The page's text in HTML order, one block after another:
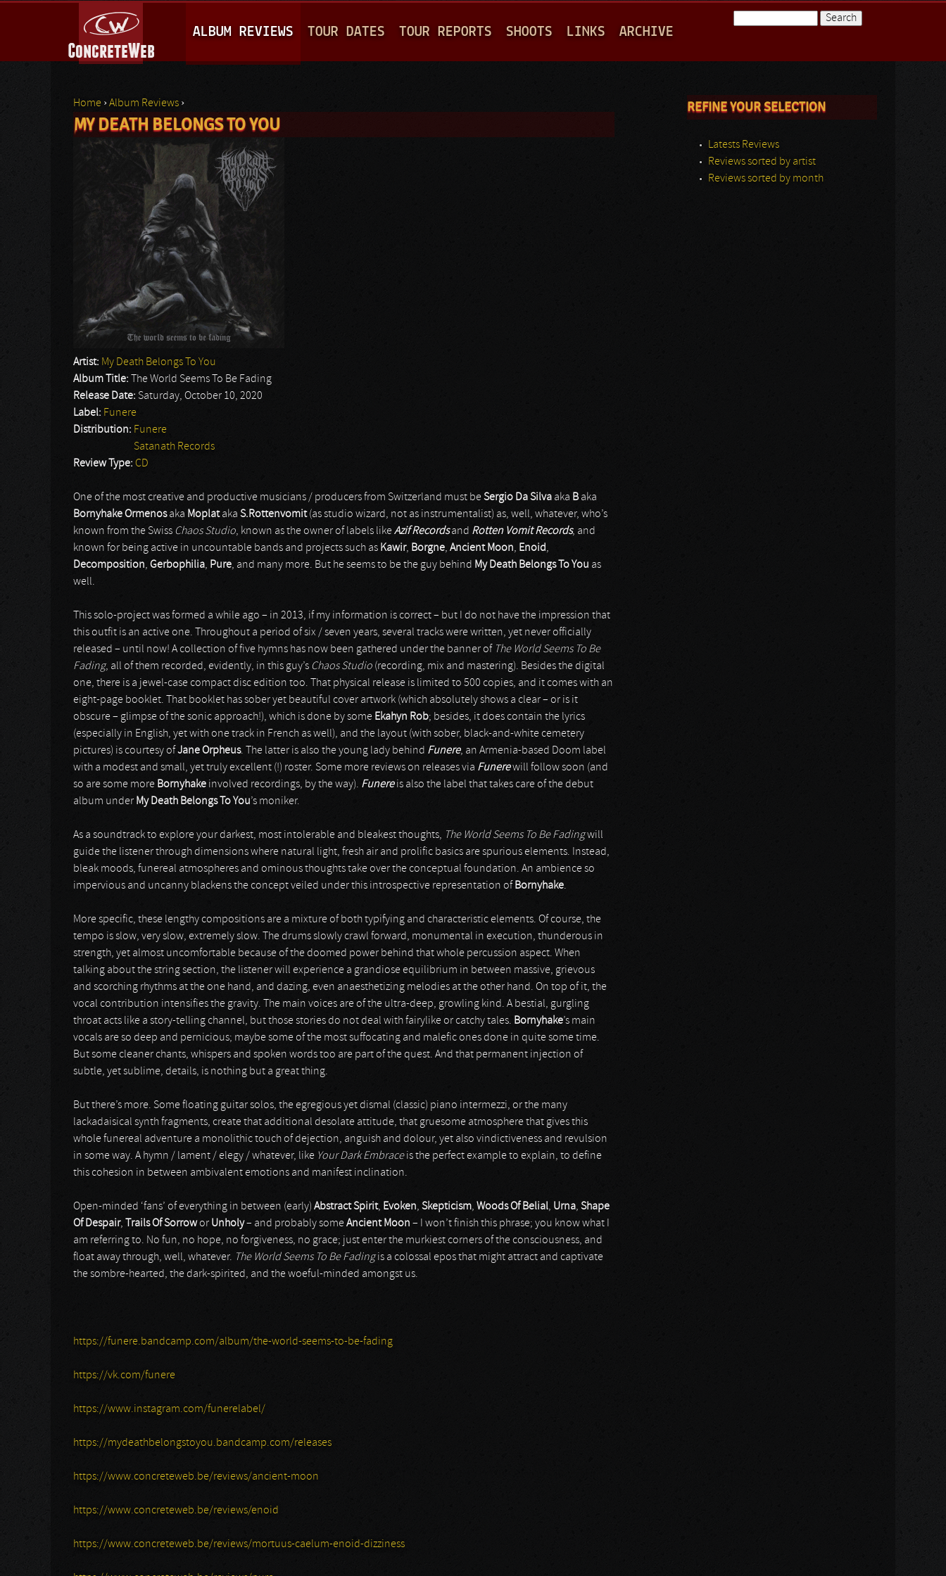
A
I
M
U
ALBUM REVIEWS TOUR DATES TOUR REPORTS SHOOTS LINKS ARCHIVE
You are here
Home ›Album Reviews ›
MY DEATH BELONGS TO YOU
Artist: My Death Belongs To You
Album Title:
The World Seems To Be Fading
Release Date: Saturday, October 10, 2020
Label: Funere
Distribution: Funere
Satanath Records
Review Type: CD
One of the most creative and productive musicians / producers from Switzerland must beSergio Da Silva aka B aka
Bornyhake Ormenosaka Moplataka S.Rottenvomit(as studio wizard, not as instrumentalist) as, well, whatever, who’s
known from the Swiss Chaos Studio, known as the owner of labels likeAzif Recordsand Rotten Vomit Records, and
known for being active in uncountable bands and projects such as Kawir, Borgne, Ancient Moon, Enoid,
Decomposition, Gerbophilia, Pure, and many more. But he seems to be the guy behind My Death Belongs To You as
well.
This solo-project was formed a while ago – in 2013, if my information is correct – but I do not have the impression that
this outfit is an active one. Throughout a period of six / seven years, several tracks were written, yet never officially
released – until now! A collection of five hymns has now been gathered under the banner of The World Seems To Be
Fading, all of them recorded, evidently, in this guy’s Chaos Studio (recording, mix and mastering). Besides the digital
one, there is a jewel-case compact disc edition too. That physical release is limited to 500 copies, and it comes with an
eight-page booklet. That booklet has sober yet beautiful cover artwork (which absolutely shows a clear – or is it
obscure – glimpse of the sonic approach!), which is done by some Ekahyn Rob; besides, it does contain the lyrics
(especially in English, yet with one track in French as well), and the layout (with sober, black-and-white cemetery
pictures) is courtesy ofJane Orpheus. The latter is also the young lady behind Funere, an Armenia-based Doom label
with a modest and small, yet truly excellent (!) roster. Some more reviews on releases via Funerewill follow soon (and
so are some more Bornyhake involved recordings, by the way). Funereis also the label that takes care of the debut
album under My Death Belongs To You’s moniker.
As a soundtrack to explore your darkest, most intolerable and bleakest thoughts, The World Seems To Be Fadingwill
guide the listener through dimensions where natural light, fresh air and prolific basics are spurious elements. Instead,
bleak moods, funereal atmospheres and ominous thoughts take over the conceptual foundation. An ambience so
impervious and uncanny blackens the concept veiled under this introspective representation of Bornyhake.
More specific, these lengthy compositions are a mixture of both typifying and characteristic elements. Of course, the
tempo is slow, very slow, extremely slow. The drums slowly crawl forward, monumental in execution, thunderous in
strength, yet almost uncomfortable because of the doomed power behind that whole percussion aspect. When
talking about the string section, the listener will experience a grandiose equilibrium in between massive, grievous
and scorching rhythms at the one hand, and dazing, even anaesthetizing melodies at the other hand. On top of it, the
vocal contribution intensifies the gravity. The main voices are of the ultra-deep, growling kind. A bestial, gurgling
throat acts like a story-telling channel, but those stories do not deal with fairylike or catchy tales. Bornyhake’s main
vocals are so deep and pernicious; maybe some of the most suffocating and malefic ones done in quite some time.
But some cleaner chants, whispers and spoken words too are part of the quest. And that permanent injection of
subtle, yet sublime, details, is nothing but a great thing.
But there’s more. Some floating guitar solos, the egregious yet dismal (classic) piano intermezzi, or the many
lackadaisical synth fragments, create that additional desolate attitude, that gruesome atmosphere that gives this
whole funereal adventure a monolithic touch of dejection, anguish and dolour, yet also vindictiveness and revulsion
in some way. A hymn / lament / elegy / whatever, like Your Dark Embraceis the perfect example to explain, to define
this cohesion in between ambivalent emotions and manifest inclination.
Open-minded ‘fans’ of everything in between (early) Abstract Spirit, Evoken, Skepticism, Woods Of Belial, Urna, Shape
Of Despair, Trails Of Sorrowor Unholy– and probably someAncient Moon – I won’t finish this phrase; you know what I
am referring to. No fun, no hope, no forgiveness, no grace; just enter the murkiest corners of the consciousness, and
float away through, well, whatever. The World Seems To Be Fadingis a colossal epos that might attract and captivate
the sombre-hearted, the dark-spirited, and the woeful-minded amongst us.
https://funere.bandcamp.com/album/the-world-seems-to-be-fading
https://vk.com/funere
https://www.instagram.com/funerelabel/
https://mydeathbelongstoyou.bandcamp.com/releases
https://www.concreteweb.be/reviews/ancient-moon
https://www.concreteweb.be/reviews/enoid
https://www.concreteweb.be/reviews/mortuus-caelum-enoid-dizziness
REFINE YOUR SELECTION
Latests Reviews
Reviews sorted by artist
Reviews sorted by month